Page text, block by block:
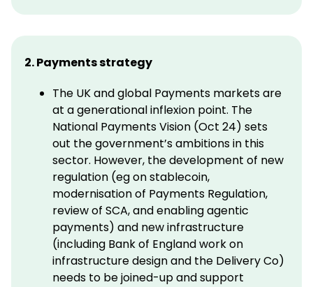
2. Payments strategy
The UK and global Payments markets are
at a generational inflexion point. The
National Payments Vision (Oct 24) sets
out the government’s ambitions in this
sector. However, the development of new
regulation (eg on stablecoin,
modernisation of Payments Regulation,
review of SCA, and enabling agentic
payments) and new infrastructure
(including Bank of England work on
infrastructure design and the Delivery Co)
needs to be joined-up and support